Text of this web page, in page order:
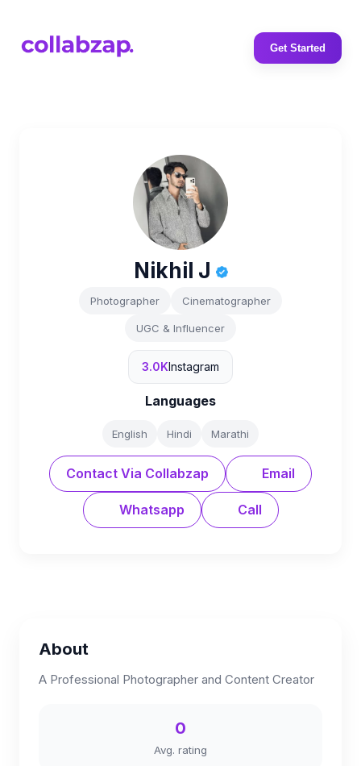
Get Started
Nikhil J
Photographer Cinematographer
UGC & Influencer
3.0KInstagram
Languages
English Hindi Marathi
Contact Via Collabzap Email
Whatsapp Call
About
A Professional Photographer and Content Creator
0
Avg. rating